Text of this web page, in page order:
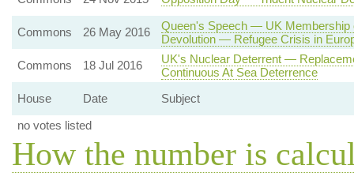
Commons 26 May 2016
Queen's Speech — UK
Devolution — Refugee Crisis in
Commons
18 Jul 2016
UK's Nuclear Deterrent —
Continuous At Sea Deterrence
House
Date
Subject
no votes listed
How the number is